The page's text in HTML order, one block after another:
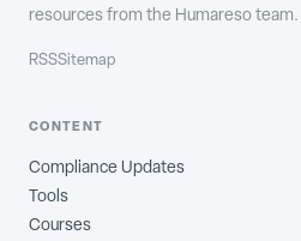
resources from the Humareso team.
RSSSitemap
CONTENT
Compliance Updates
Tools
Courses